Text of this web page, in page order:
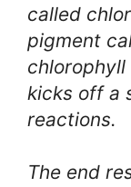
called
pigment
kicks off a
reactions.
The end